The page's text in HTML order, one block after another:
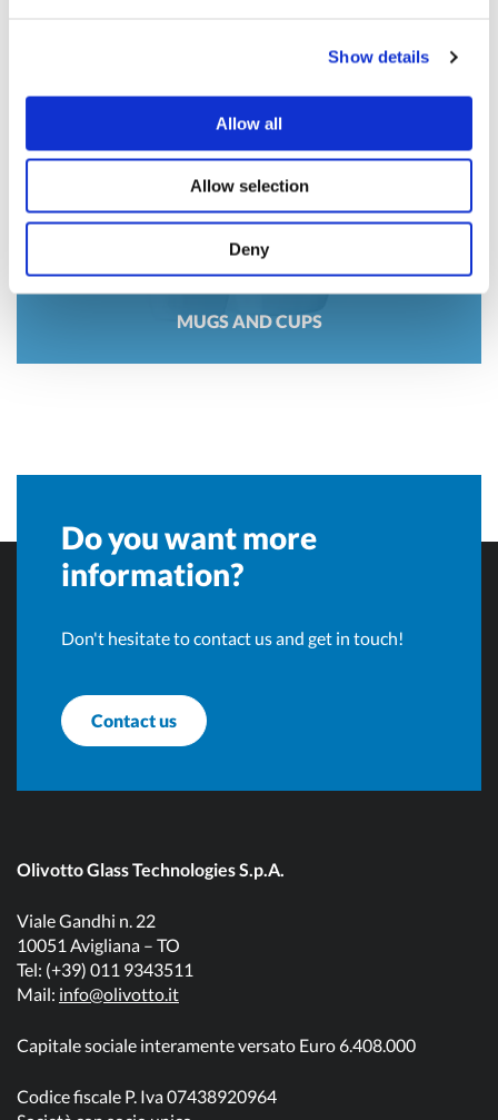
Show details
Allow all
Allow selection
Deny
MUGS AND CUPS
Do you want more
information?
Don't hesitate to contact us and get in touch!
Contact us
Olivotto Glass Technologies S.p.A.
Viale Gandhi n. 22
10051 Avigliana – TO
Tel: (+39) 011 9343511
Mail: info@olivotto.it
Capitale sociale interamente versato Euro 6.408.000
Codice fiscale P. Iva 07438920964